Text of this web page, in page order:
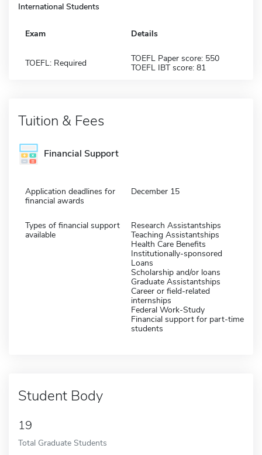
International Students
Exam Details
TOEFL: Required
TOEFL Paper score: 550
TOEFL IBT score: 81
Tuition & Fees
Financial Support
Application deadlines for
financial awards
December 15
Types of financial support
available
Research Assistantships
Teaching Assistantships
Health Care Benefits
Institutionally-sponsored
Loans
Scholarship and/or loans
Graduate Assistantships
Career or field-related
internships
Federal Work-Study
Financial support for part-time
students
Student Body
19
Total Graduate Students